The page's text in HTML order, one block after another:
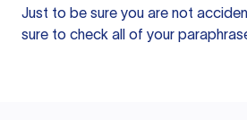
Just to be sure you are not
sure to check all of your